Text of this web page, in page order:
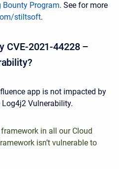
Bounty Program. See for more
stiltsoft.
CVE-2021-44228 –
app is not impacted by
Log4j2 Vulnerability.
framework in all our Cloud
isn’t vulnerable to